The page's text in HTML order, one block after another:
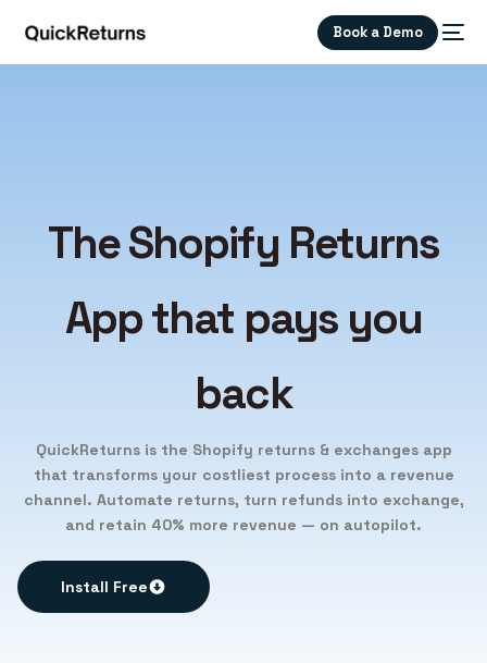
Book a Demo
The Shopify Returns
App that pays you
back
QuickReturns is the Shopify returns & exchanges app
that transforms your costliest process into a revenue
channel. Automate returns, turn refunds into exchange,
and retain 40% more revenue — on autopilot.
Install Free